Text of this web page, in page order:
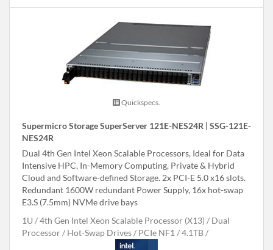
Quickspecs.
Supermicro Storage SuperServer 121E-NES24R | SSG-121E-
NES24R
Dual 4th Gen Intel Xeon Scalable Processors, Ideal for Data
Intensive HPC, In-Memory Computing, Private & Hybrid
Cloud and Software-defined Storage. 2x PCI-E 5.0 x16 slots.
Redundant 1600W redundant Power Supply, 16x hot-swap
E3.S (7.5mm) NVMe drive bays
1U
4th Gen Intel Xeon Scalable Processor (X13)
Dual
Processor
Hot-Swap Drives PCIe NF1 4.1TB